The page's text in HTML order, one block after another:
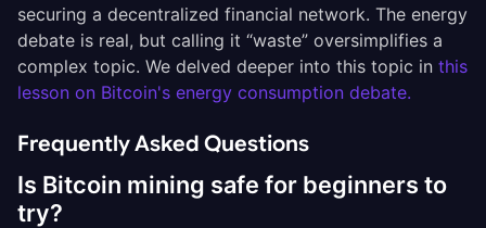
securing a decentralized financial network. The energy
debate is real, but calling it “waste” oversimplifies a
complex topic. We delved deeper into this topic in this
lesson on Bitcoin's energy consumption debate.
Frequently Asked Questions
Is Bitcoin mining safe for beginners to
try?